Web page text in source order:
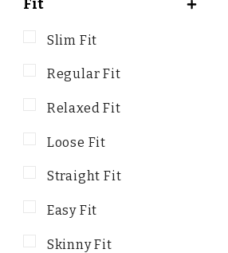
Fit
Slim Fit
Regular Fit
Relaxed Fit
Loose Fit
Straight Fit
Easy Fit
Skinny Fit